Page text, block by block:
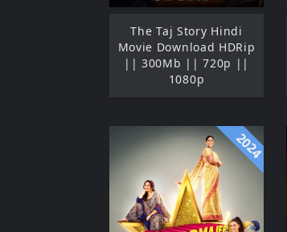
The Taj Story Hindi
Movie Download HDRip
|| 300Mb || 720p ||
1080p
2024